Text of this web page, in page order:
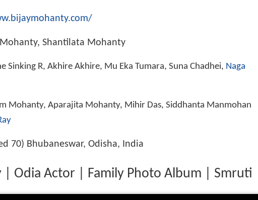
Shantilata Mohanty
Sinking R, Akhire Akhire, Mu Eka Tumara, Suna Chadhei, Naga
Mohanty, Aparajita Mohanty, Mihir Das, Siddhanta Manmohan
70) Bhubaneswar, Odisha, India
| Odia Actor | Family Photo Album | Smruti